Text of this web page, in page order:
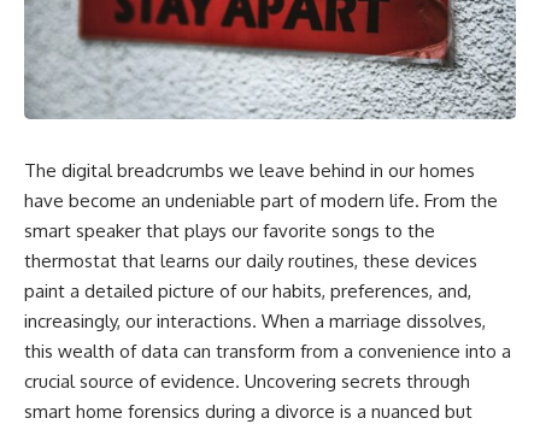
The digital breadcrumbs we leave behind in our homes
have become an undeniable part of modern life. From the
smart speaker that plays our favorite songs to the
thermostat that learns our daily routines, these devices
paint a detailed picture of our habits, preferences, and,
increasingly, our interactions. When a marriage dissolves,
this wealth of data can transform from a convenience into a
crucial source of evidence. Uncovering secrets through
smart home forensics during a divorce is a nuanced but